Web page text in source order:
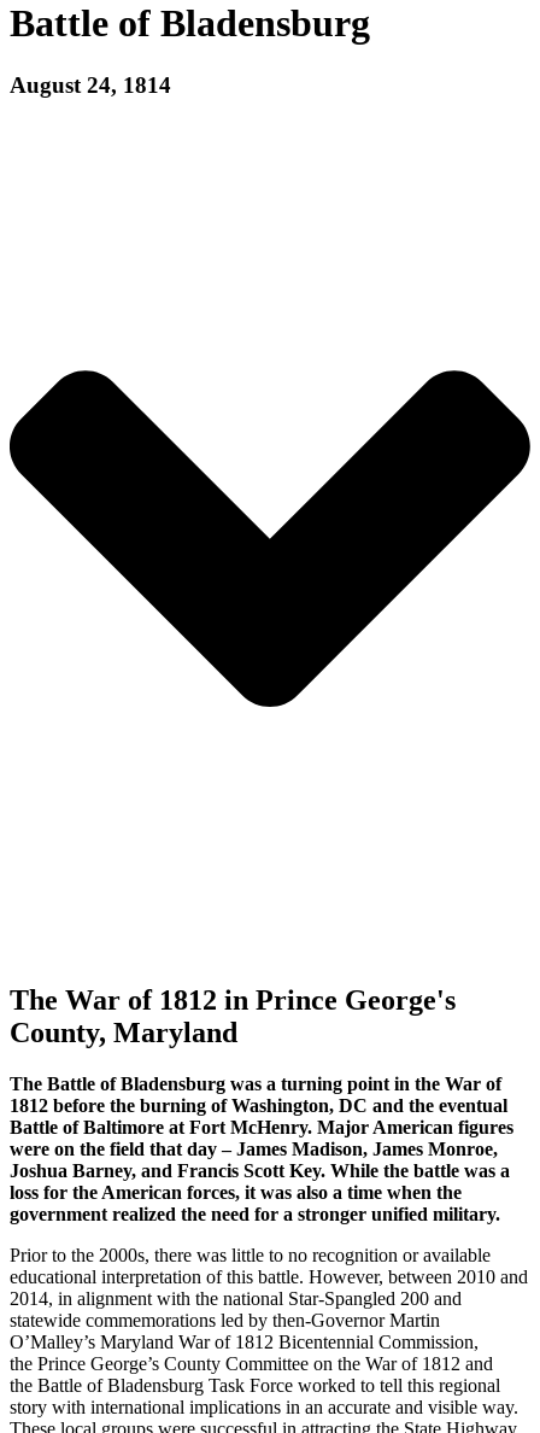
Battle of Bladensburg
August 24, 1814
The War of 1812 in Prince George's
County, Maryland
The Battle of Bladensburg was a turning point in the War of
1812 before the burning of Washington, DC and the eventual
Battle of Baltimore at Fort McHenry. Major American figures
were on the field that day – James Madison, James Monroe,
Joshua Barney, and Francis Scott Key. While the battle was a
loss for the American forces, it was also a time when the
government realized the need for a stronger unified military.
Prior to the 2000s, there was little to no recognition or available
educational interpretation of this battle. However, between 2010 and
2014, in alignment with the national Star-Spangled 200 and
statewide commemorations led by then-Governor Martin
O’Malley’s Maryland War of 1812 Bicentennial Commission,
the Prince George’s County Committee on the War of 1812 and
the Battle of Bladensburg Task Force worked to tell this regional
story with international implications in an accurate and visible way.
These local groups were successful in attracting the State Highway